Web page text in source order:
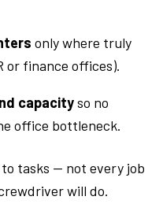
only where truly
or finance offices).
capacityso no
office bottleneck.
tasks — not every job
will do.